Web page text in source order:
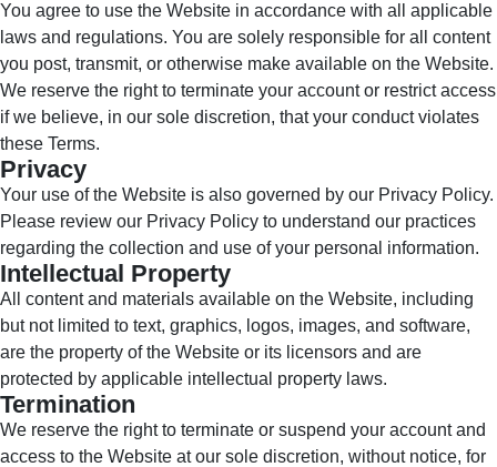
You agree to use the Website in accordance with all applicable
laws and regulations. You are solely responsible for all content
you post, transmit, or otherwise make available on the Website.
We reserve the right to terminate your account or restrict access
if we believe, in our sole discretion, that your conduct violates
these Terms.
Privacy
Your use of the Website is also governed by our Privacy Policy.
Please review our Privacy Policy to understand our practices
regarding the collection and use of your personal information.
Intellectual Property
All content and materials available on the Website, including
but not limited to text, graphics, logos, images, and software,
are the property of the Website or its licensors and are
protected by applicable intellectual property laws.
Termination
We reserve the right to terminate or suspend your account and
access to the Website at our sole discretion, without notice, for